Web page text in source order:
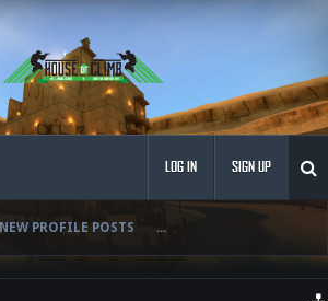
NEW PROFILE POSTS ...
LOG IN SIGN UP